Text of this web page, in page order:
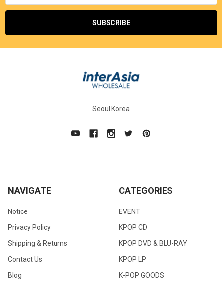
Seoul Korea
NAVIGATE
Notice
Privacy Policy
Shipping & Returns
Contact Us
Blog
CATEGORIES
EVENT
KPOP CD
KPOP DVD & BLU-RAY
KPOP LP
K-POP GOODS